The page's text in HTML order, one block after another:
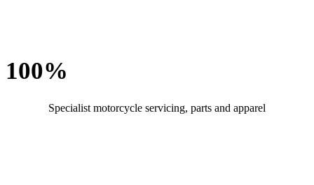
100%
Specialist motorcycle servicing, parts and apparel